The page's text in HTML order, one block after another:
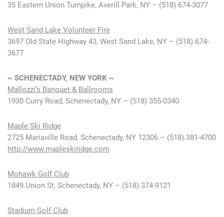
35 Eastern Union Turnpike, Averill Park, NY – (518) 674-3077
West Sand Lake Volunteer Fire
3697 Old State Highway 43, West Sand Lake, NY – (518) 674-
3677
~ SCHENECTADY, NEW YORK ~
Mallozzi’s Banquet & Ballrooms
1930 Curry Road, Schenectady, NY – (518) 355-0340
Maple Ski Ridge
2725 Mariaville Road, Schenectady, NY 12306 – (518) 381-4700
http://www.mapleskiridge.com
Mohawk Golf Club
1849 Union St, Schenectady, NY – (518) 374-9121
Stadium Golf Club